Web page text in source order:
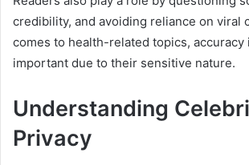
credibility, and avoiding reliance on viral
comes to health-related topics, accuracy
important due to their sensitive nature.
Understanding
Privacy